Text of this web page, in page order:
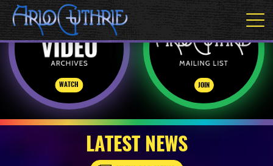
WATCH JOIN
LATEST NEWS